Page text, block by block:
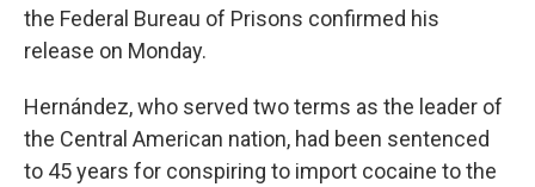
the Federal Bureau of Prisons confirmed his
release on Monday.
Hernández, who served two terms as the leader of
the Central American nation, had been sentenced
to 45 years for conspiring to import cocaine to the